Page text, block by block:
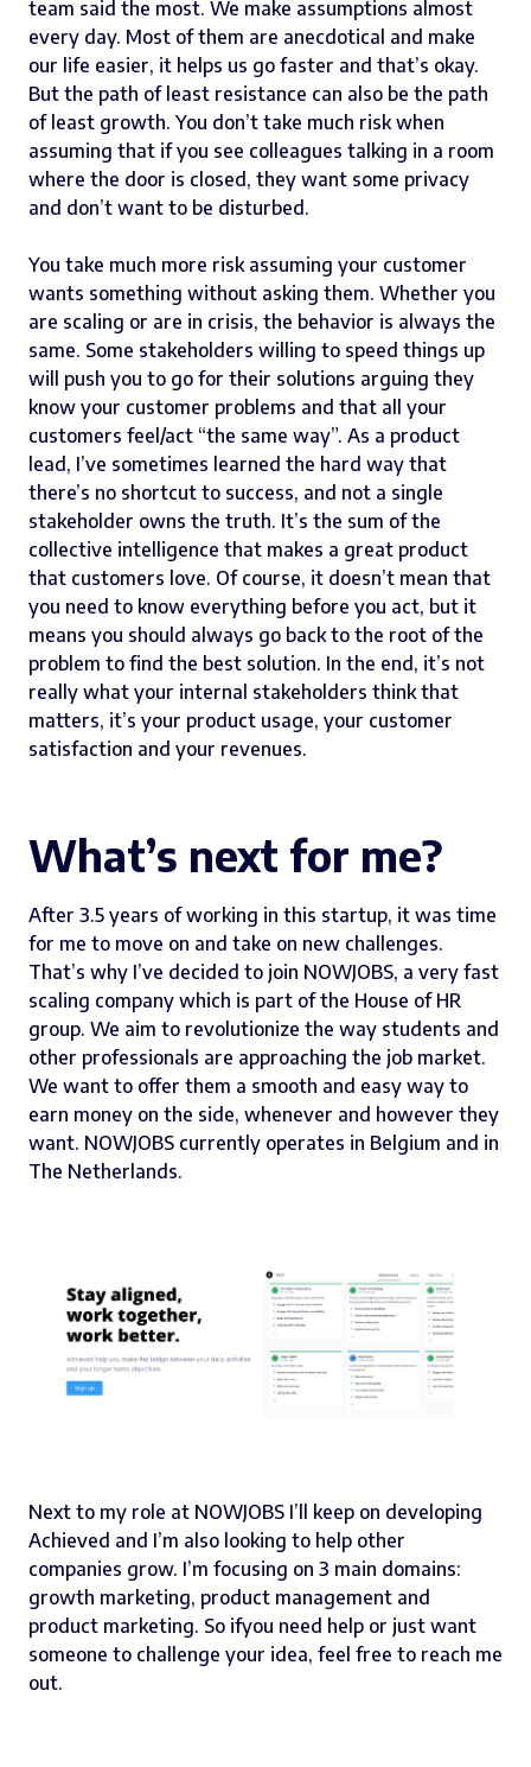
team said the most. We make assumptions almost
every day. Most of them are anecdotical and make
our life easier, it helps us go faster and that’s okay.
But the path of least resistance can also be the path
of least growth. You don’t take much risk when
assuming that if you see colleagues talking in a room
where the door is closed, they want some privacy
and don’t want to be disturbed.
You take much more risk assuming your customer
wants something without asking them. Whether you
are scaling or are in crisis, the behavior is always the
same. Some stakeholders willing to speed things up
will push you to go for their solutions arguing they
know your customer problems and that all your
customers feel/act “the same way”. As a product
lead, I’ve sometimes learned the hard way that
there’s no shortcut to success, and not a single
stakeholder owns the truth. It’s the sum of the
collective intelligence that makes a great product
that customers love. Of course, it doesn’t mean that
you need to know everything before you act, but it
means you should always go back to the root of the
problem to find the best solution. In the end, it’s not
really what your internal stakeholders think that
matters, it’s your product usage, your customer
satisfaction and your revenues.
What’s next for me?
After 3.5 years of working in this startup, it was time
for me to move on and take on new challenges.
That’s why I’ve decided to join NOWJOBS, a very fast
scaling company which is part of the House of HR
group. We aim to revolutionize the way students and
other professionals are approaching the job market.
We want to offer them a smooth and easy way to
earn money on the side, whenever and however they
want. NOWJOBS currently operates in Belgium and in
The Netherlands.
Next to my role at NOWJOBS I’ll keep on developing
Achieved and I’m also looking to help other
companies grow. I’m focusing on 3 main domains:
growth marketing, product management and
product marketing. So ifyou need help or just want
someone to challenge your idea, feel free to reach me
out.